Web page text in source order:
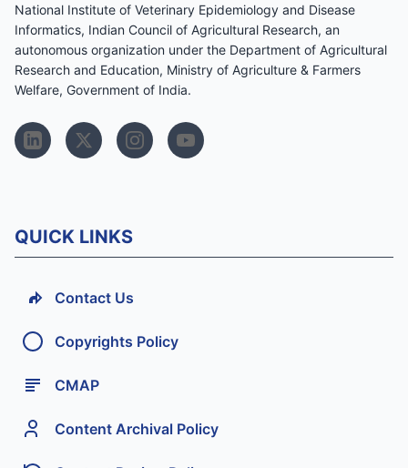
National Institute of Veterinary Epidemiology and Disease
Informatics, Indian Council of Agricultural Research, an
autonomous organization under the Department of Agricultural
Research and Education, Ministry of Agriculture & Farmers
Welfare, Government of India.
QUICK LINKS
Contact Us
Copyrights Policy
CMAP
Content Archival Policy